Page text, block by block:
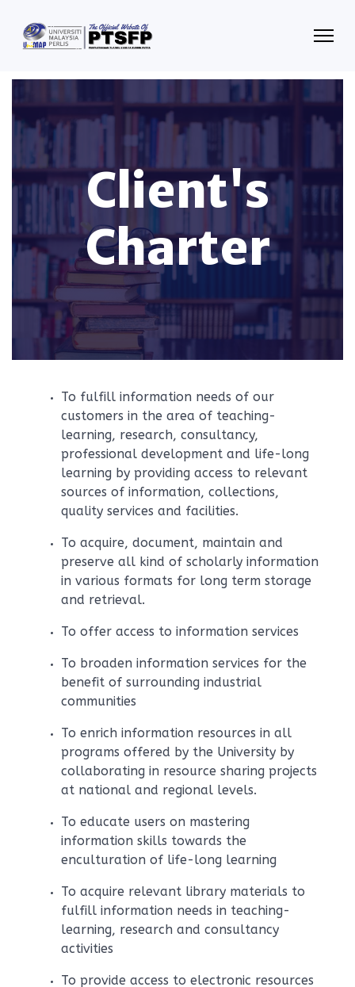
Client's
Charter
To fulfill information needs of our
customers in the area of teaching-
learning, research, consultancy,
professional development and life-long
learning by providing access to relevant
sources of information, collections,
quality services and facilities.
To acquire, document, maintain and
preserve all kind of scholarly information
in various formats for long term storage
and retrieval.
To offer access to information services
To broaden information services for the
benefit of surrounding industrial
communities
To enrich information resources in all
programs offered by the University by
collaborating in resource sharing projects
at national and regional levels.
To educate users on mastering
information skills towards the
enculturation of life-long learning
To acquire relevant library materials to
fulfill information needs in teaching-
learning, research and consultancy
activities
To provide access to electronic resources